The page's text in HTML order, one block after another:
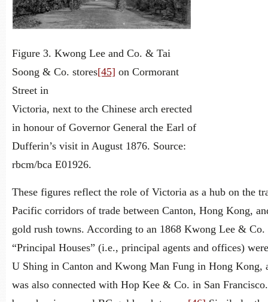
Figure 3. Kwong Lee and Co. & Tai
Soong & Co. stores[45] on Cormorant
Street in
Victoria, next to the Chinese arch erected
in honour of Governor General the Earl of
Dufferin’s visit in August 1876. Source:
rbcm/bca E01926.
These figures reflect the role of Victoria as a hub on the
Pacific corridors of trade between Canton, Hong Kong,
gold rush towns. According to an 1868 Kwong Lee & Co.
“Principal Houses” (i.e., principal agents and offices)
U Shing in Canton and Kwong Man Fung in Hong Kong,
was also connected with Hop Kee & Co. in San